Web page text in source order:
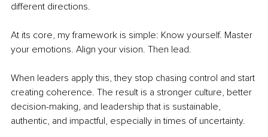
different directions.
At its core, my framework is simple: Know yourself. Master
your emotions. Align your vision. Then lead.
When leaders apply this, they stop chasing control and start
creating coherence. The result is a stronger culture, better
decision-making, and leadership that is sustainable,
authentic, and impactful, especially in times of uncertainty.